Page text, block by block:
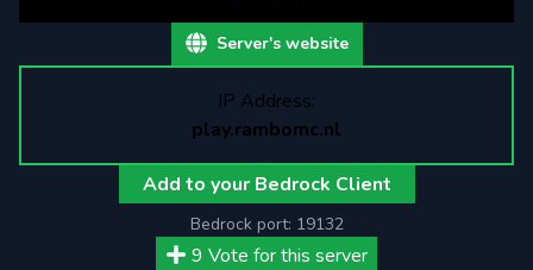
Server's website
IP Address:
play.rambomc.nl
Add to your Bedrock Client
Bedrock port: 19132
9 Vote for this server